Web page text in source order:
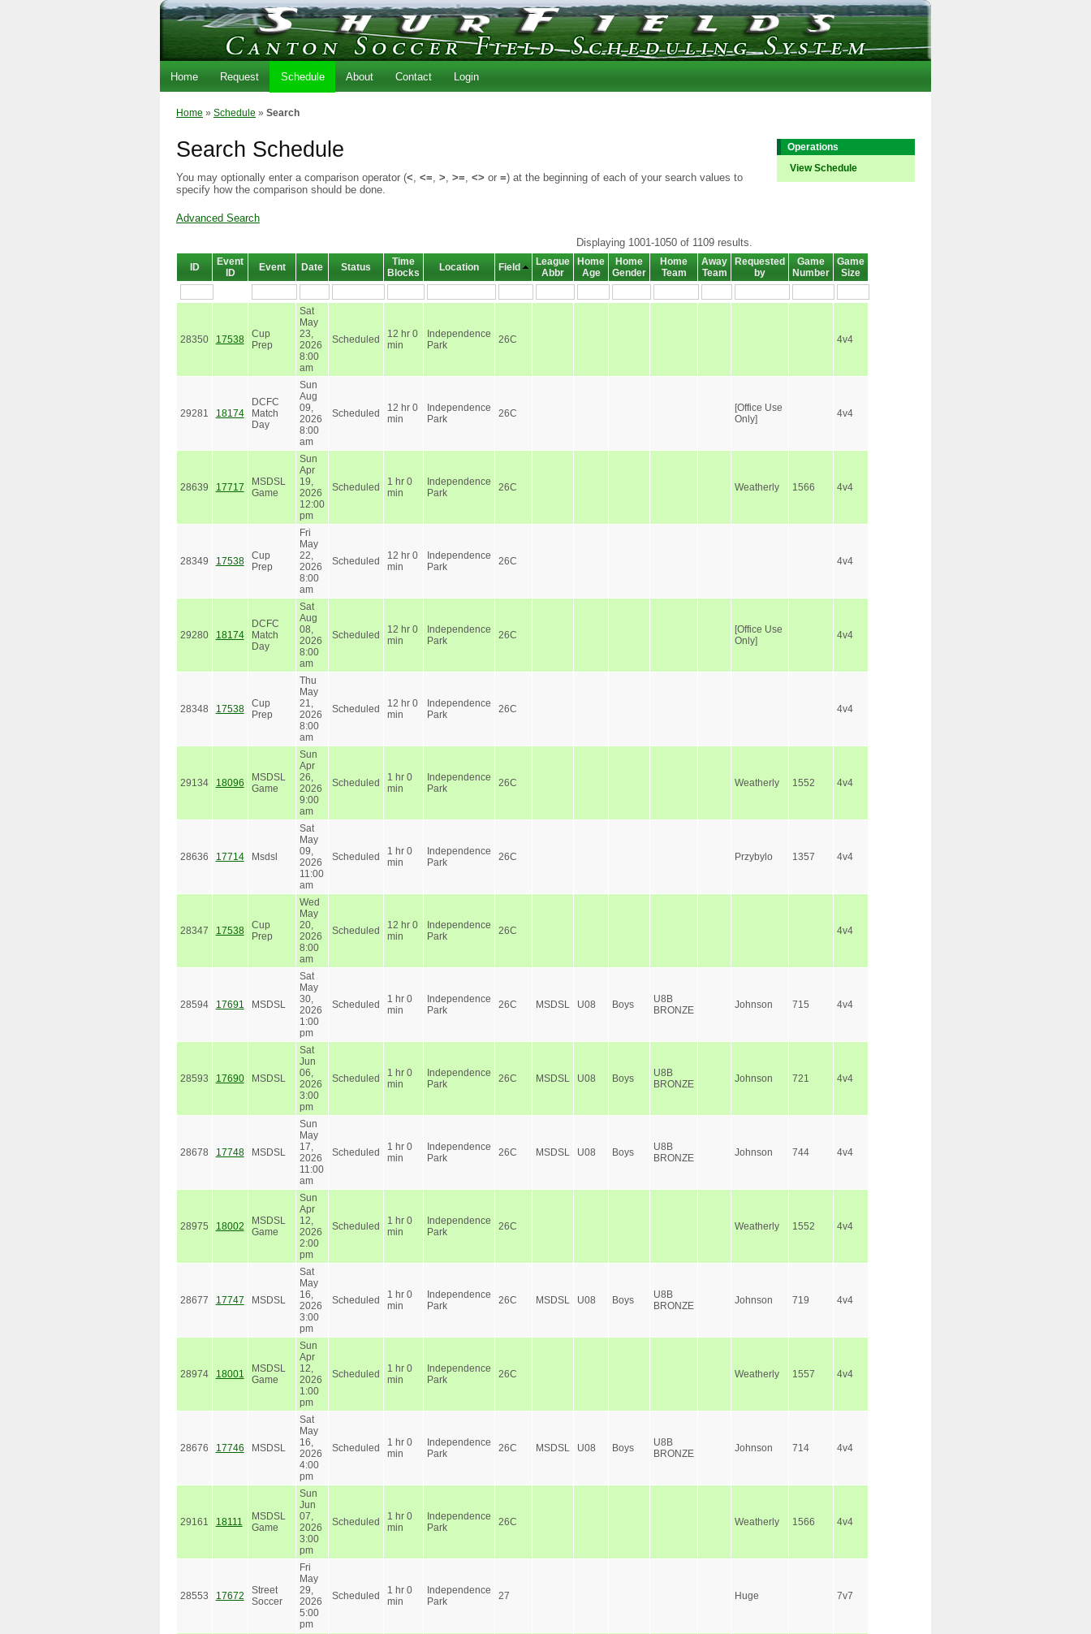
Home Request Schedule About Contact Login
Home » Schedule » Search
Search Schedule
You may optionally enter a comparison operator (< <= > >= <> or =) at the beginning of each of your search values to
specify how the comparison should be done.
Advanced Search
Displaying 1001-1050 of 1109 results.
ID
Event
ID
Event Date Status
Time
Blocks
Location Field
League
Abbr
Home
Age
Home
Gender
Home
Team
Away
Team
Requested
by
Game
Number
Game
Size
28350 17538
Cup
Prep
Sat
May
23,
2026
8:00
am
Scheduled
12 hr 0
min
Independence
Park
26C 4v4
29281 18174
DCFC
Match
Day
Sun
Aug
09,
2026
8:00
am
Scheduled
12 hr 0
min
Independence
Park
26C
[Office Use
Only]
4v4
28639 17717
MSDSL
Game
Sun
Apr
19,
2026
12:00
pm
Scheduled
1 hr 0
min
Independence
Park
26C Weatherly 1566 4v4
28349 17538
Cup
Prep
Fri
May
22,
2026
8:00
am
Scheduled
12 hr 0
min
Independence
Park
26C 4v4
29280 18174
DCFC
Match
Day
Sat
Aug
08,
2026
8:00
am
Scheduled
12 hr 0
min
Independence
Park
26C
[Office Use
Only]
4v4
28348 17538
Cup
Prep
Thu
May
21,
2026
8:00
am
Scheduled
12 hr 0
min
Independence
Park
26C 4v4
29134 18096
MSDSL
Game
Sun
Apr
26,
2026
9:00
am
Scheduled
1 hr 0
min
Independence
Park
26C Weatherly 1552 4v4
28636 17714 Msdsl
Sat
May
09,
2026
11:00
am
Scheduled
1 hr 0
min
Independence
Park
26C Przybylo 1357 4v4
28347 17538
Cup
Prep
Wed
May
20,
2026
8:00
am
Scheduled
12 hr 0
min
Independence
Park
26C 4v4
28594 17691 MSDSL
Sat
May
30,
2026
1:00
pm
Scheduled
1 hr 0
min
Independence
Park
26C MSDSL U08 Boys
U8B
BRONZE
Johnson 715 4v4
28593 17690 MSDSL
Sat
Jun
06,
2026
3:00
pm
Scheduled
1 hr 0
min
Independence
Park
26C MSDSL U08 Boys
U8B
BRONZE
Johnson 721 4v4
28678 17748 MSDSL
Sun
May
17,
2026
11:00
am
Scheduled
1 hr 0
min
Independence
Park
26C MSDSL U08 Boys
U8B
BRONZE
Johnson 744 4v4
28975 18002
MSDSL
Game
Sun
Apr
12,
2026
2:00
pm
Scheduled
1 hr 0
min
Independence
Park
26C Weatherly 1552 4v4
28677 17747 MSDSL
Sat
May
16,
2026
3:00
pm
Scheduled
1 hr 0
min
Independence
Park
26C MSDSL U08 Boys
U8B
BRONZE
Johnson 719 4v4
28974 18001
MSDSL
Game
Sun
Apr
12,
2026
1:00
pm
Scheduled
1 hr 0
min
Independence
Park
26C Weatherly 1557 4v4
28676 17746 MSDSL
Sat
May
16,
2026
4:00
pm
Scheduled
1 hr 0
min
Independence
Park
26C MSDSL U08 Boys
U8B
BRONZE
Johnson 714 4v4
29161 18111
MSDSL
Game
Sun
Jun
07,
2026
3:00
pm
Scheduled
1 hr 0
min
Independence
Park
26C Weatherly 1566 4v4
28553 17672
Street
Soccer
Fri
May
29,
2026
5:00
pm
Scheduled
1 hr 0
min
Independence
Park
27 Huge 7v7
Operations
View Schedule